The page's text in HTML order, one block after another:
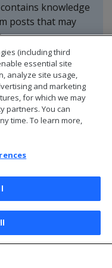
contains knowledge
posts that may
Rights Reserved
(including third
essential site
analyze site usage,
and marketing
for which we may
partners. You can
time. To learn more,